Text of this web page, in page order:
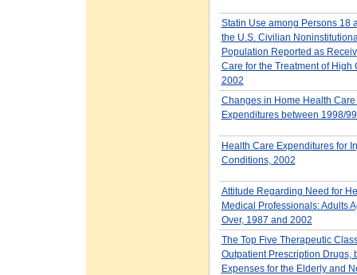
Statin Use among Persons 18
the U.S. Civilian
Population Reported as
Care for the Treatment of High
2002
Changes in Home Health
Expenditures between 1998/
Health Care Expenditures for
Conditions, 2002
Attitude Regarding Need for
Medical Professionals: Adults
Over, 1987 and 2002
The Top Five Therapeutic
Outpatient Prescription Drugs,
Expenses for the Elderly and